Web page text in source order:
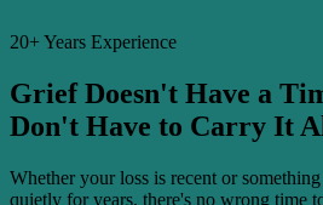
20+ Years Experience
Grief Doesn't Have a
Don't Have to Carry It
Whether your loss is recent or
quietly for years, there's no wrong time